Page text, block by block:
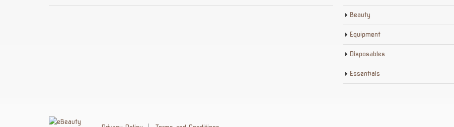
Beauty
Equipment
Disposables
Essentials